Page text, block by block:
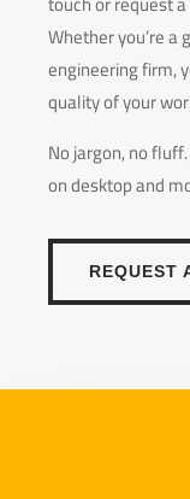
Whether you’re
engineering firm,
quality of your
No jargon, no
on desktop and
REQUEST